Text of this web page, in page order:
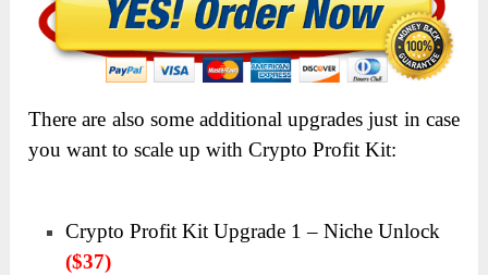
There are also some additional upgrades just in case
you want to scale up with Crypto Profit Kit:
Crypto Profit Kit Upgrade 1 – Niche Unlock
($37)